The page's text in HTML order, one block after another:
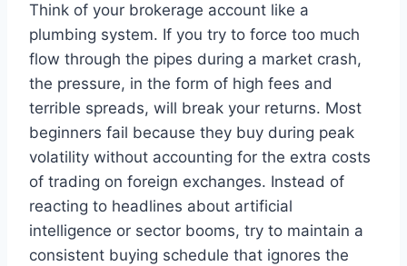
Think of your brokerage account like a
plumbing system. If you try to force too much
flow through the pipes during a market crash,
the pressure, in the form of high fees and
terrible spreads, will break your returns. Most
beginners fail because they buy during peak
volatility without accounting for the extra costs
of trading on foreign exchanges. Instead of
reacting to headlines about artificial
intelligence or sector booms, try to maintain a
consistent buying schedule that ignores the